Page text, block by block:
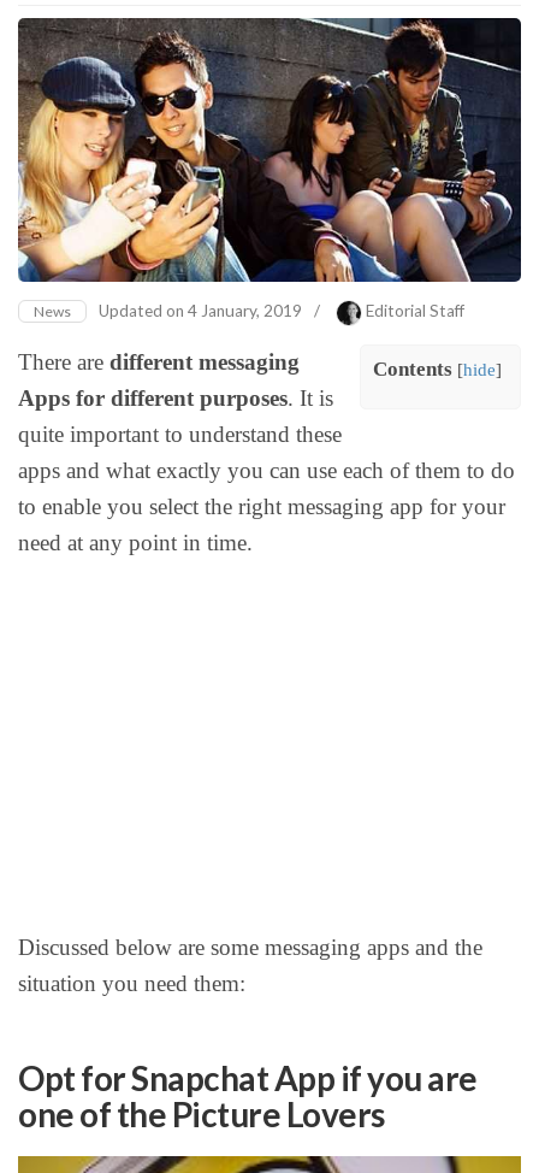
News Updated on 4 January, 2019 / Editorial Staff
Contents [hide]
There are different messaging
Apps for different purposes. It is
quite important to understand these
apps and what exactly you can use each of them to do
to enable you select the right messaging app for your
need at any point in time.
Discussed below are some messaging apps and the
situation you need them:
Opt for Snapchat App if you are
one of the Picture Lovers